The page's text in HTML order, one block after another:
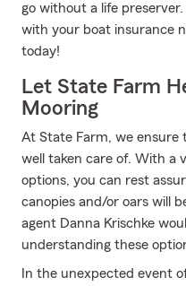
go without a life
with your boat insurance
today!
Let State Farm
Mooring
At State Farm, we ensure
well taken care of. With a
options, you can rest
canopies and/or oars will
agent Danna Krischke
understanding these
In the unexpected event